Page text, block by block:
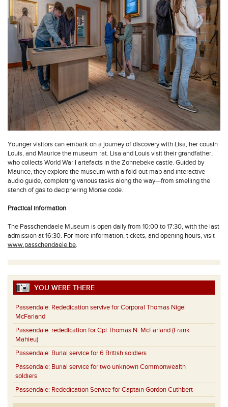
Younger visitors can embark on a journey of discovery with Lisa, her cousin
Louis, and Maurice the museum rat. Lisa and Louis visit their grandfather,
who collects World War I artefacts in the Zonnebeke castle. Guided by
Maurice, they explore the museum with a fold-out map and interactive
audio guide, completing various tasks along the way—from smelling the
stench of gas to deciphering Morse code.
Practical information
The Passchendaele Museum is open daily from 10:00 to 17:30, with the last
admission at 16:30. For more information, tickets, and opening hours, visit
www.passchendaele.be.
YOU WERE THERE
Passendale: Rededication servive for Corporal Thomas Nigel
McFarland
Passendale: rededication for Cpl Thomas N. McFarland (Frank
Mahieu)
Passendale: Burial service for 6 British soldiers
Passendale: Burial service for two unknown Commonwealth
soldiers
Passendale: Rededication Service for Captain Gordon Cuthbert